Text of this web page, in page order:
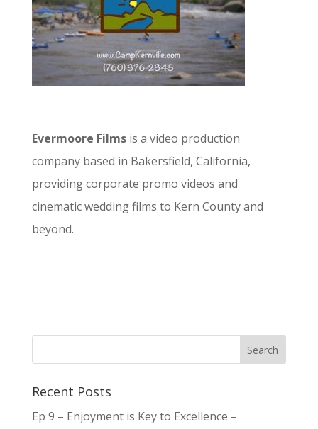
Evermoore Filmsis a video production
company based in Bakersfield, California,
providing corporate promo videos and
cinematic wedding films to Kern County and
beyond.
Recent Posts
Ep 9 – Enjoyment is Key to Excellence –